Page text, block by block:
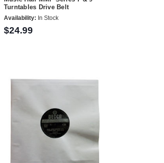
Turntables Drive Belt
Availability: In Stock
$24.99